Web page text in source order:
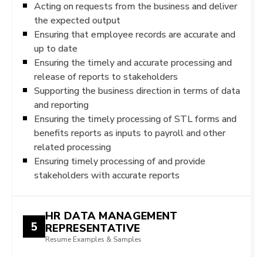
Acting on requests from the business and deliver
the expected output
Ensuring that employee records are accurate and
up to date
Ensuring the timely and accurate processing and
release of reports to stakeholders
Supporting the business direction in terms of data
and reporting
Ensuring the timely processing of STL forms and
benefits reports as inputs to payroll and other
related processing
Ensuring timely processing of and provide
stakeholders with accurate reports
5
HR DATA MANAGEMENT
REPRESENTATIVE
Resume Examples & Samples